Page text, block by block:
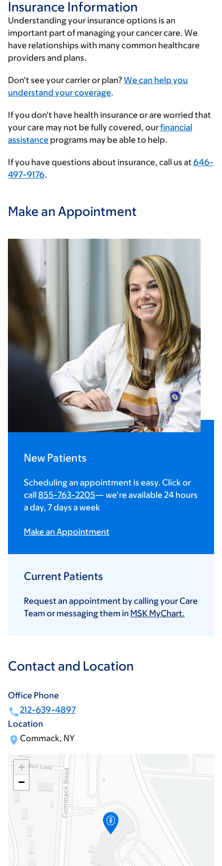
Insurance Information
Understanding your insurance options is an
important part of managing your cancer care. We
have relationships with many common healthcare
providers and plans.
Enter
your
provider
Don't see your carrier or plan? We can help you
understand your coverage.
If you don't have health insurance or are worried that
your care may not be fully covered, ourfinancial
assistance programs may be able to help.
If you have questions about insurance, call us at 646-
497-9176.
Make an Appointment
New Patients
Scheduling an appointment is easy. Click or
call 855-763-2205— we’re available 24 hours
a day, 7 days a week
Make an Appointment
Current Patients
Request an appointment by calling your Care
Team or messaging them in MSK MyChart.
Contact and Location
Office Phone
212-639-4897
Location
Commack, NY
+
−